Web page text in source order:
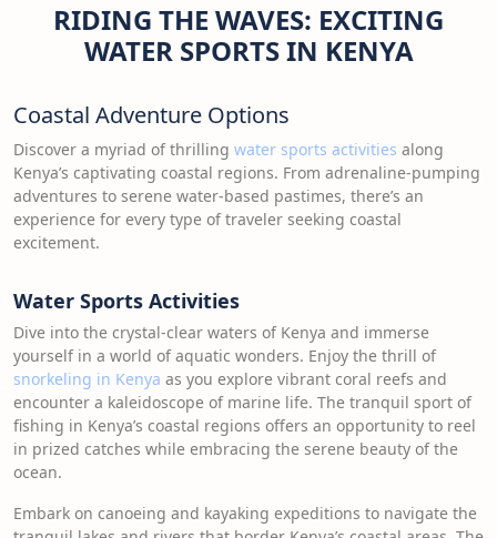
RIDING THE WAVES: EXCITING
WATER SPORTS IN KENYA
Coastal Adventure Options
Discover a myriad of thrilling water sports activities along
Kenya’s captivating coastal regions. From adrenaline-pumping
adventures to serene water-based pastimes, there’s an
experience for every type of traveler seeking coastal
excitement.
Water Sports Activities
Dive into the crystal-clear waters of Kenya and immerse
yourself in a world of aquatic wonders. Enjoy the thrill of
snorkeling in Kenya as you explore vibrant coral reefs and
encounter a kaleidoscope of marine life. The tranquil sport of
fishing in Kenya’s coastal regions offers an opportunity to reel
in prized catches while embracing the serene beauty of the
ocean.
Embark on canoeing and kayaking expeditions to navigate the